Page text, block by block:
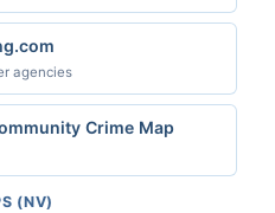
agencies
Crime Map
(NV)